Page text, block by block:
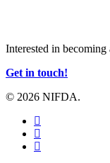
Interested in becoming
Get in touch!
© 2026 NIFDA.
twitter
facebook
instagram